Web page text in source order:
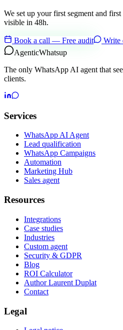
We set up your first segment and
visible in 48h.
Book a call — Free audit
Write
AgenticWhatsup
The only WhatsApp AI agent that
clients.
Services
WhatsApp AI Agent
Lead qualification
WhatsApp Campaigns
Automation
Marketing Hub
Sales agent
Resources
Integrations
Case studies
Industries
Custom agent
Security & GDPR
Blog
ROI Calculator
Author Laurent Duplat
Contact
Legal